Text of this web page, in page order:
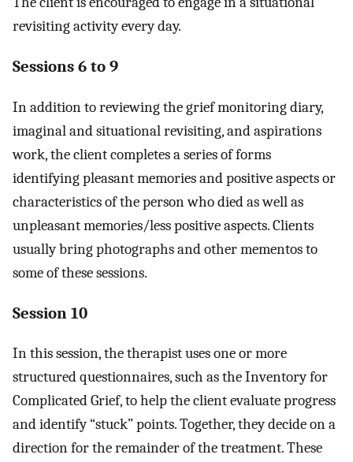
revisiting activity every day.
Sessions 6 to 9
In addition to reviewing the grief monitoring diary,
imaginal and situational revisiting, and aspirations
work, the client completes a series of forms
identifying pleasant memories and positive aspects or
characteristics of the person who died as well as
unpleasant memories/less positive aspects. Clients
usually bring photographs and other mementos to
some of these sessions.
Session 10
In this session, the therapist uses one or more
structured questionnaires, such as the Inventory for
Complicated Grief, to help the client evaluate progress
and identify “stuck” points. Together, they decide on a
direction for the remainder of the treatment. These